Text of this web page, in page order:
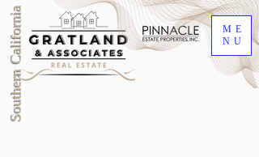
Southern California
ME
NU